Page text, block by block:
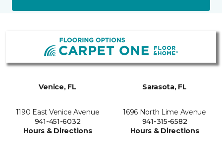
Venice, FL
1190 East Venice Avenue
941-451-6032
Hours & Directions
Sarasota, FL
1696 North Lime Avenue
941-315-6582
Hours & Directions